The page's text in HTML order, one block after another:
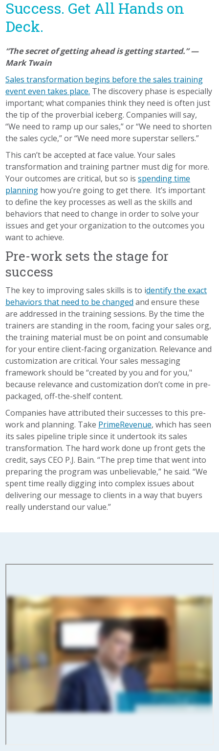
Success. Get All Hands on
Deck.
“The secret of getting ahead is getting started.” —
Mark Twain
Sales transformation begins before the sales training
event even takes place. The discovery phase is especially
important; what companies think they need is often just
the tip of the proverbial iceberg. Companies will say,
“We need to ramp up our sales,” or “We need to shorten
the sales cycle,” or “We need more superstar sellers.”
This can’t be accepted at face value. Your sales
transformation and training partner must dig for more.
Your outcomes are critical, but so isspending time
planning how you’re going to get there. It’s important
to define the key processes as well as the skills and
behaviors that need to change in order to solve your
issues and get your organization to the outcomes you
want to achieve.
Pre-work sets the stage for
success
The key to improving sales skills is to identify the exact
behaviors that need to be changed and ensure these
are addressed in the training sessions. By the time the
trainers are standing in the room, facing your sales org,
the training material must be on point and consumable
for your entire client-facing organization. Relevance and
customization are critical. Your sales messaging
framework should be “created by you and for you,"
because relevance and customization don’t come in pre-
packaged, off-the-shelf content.
Companies have attributed their successes to this pre-
work and planning. Take PrimeRevenue, which has seen
its sales pipeline triple since it undertook its sales
transformation. The hard work done up front gets the
credit, says CEO P.J. Bain. “The prep time that went into
preparing the program was unbelievable,” he said. “We
spent time really digging into complex issues about
delivering our message to clients in a way that buyers
really understand our value.”